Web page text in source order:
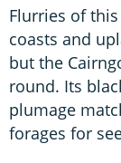
Flurries of
coasts and
but the
round. Its
plumage
forages for